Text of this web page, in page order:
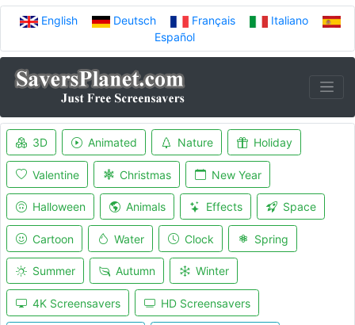
English Deutsch Français
Italiano
Español
3D Animated Nature Holiday
Valentine Christmas New Year
Halloween Animals Effects Space
Cartoon Water Clock Spring
Summer Autumn Winter
4K Screensavers HD Screensavers